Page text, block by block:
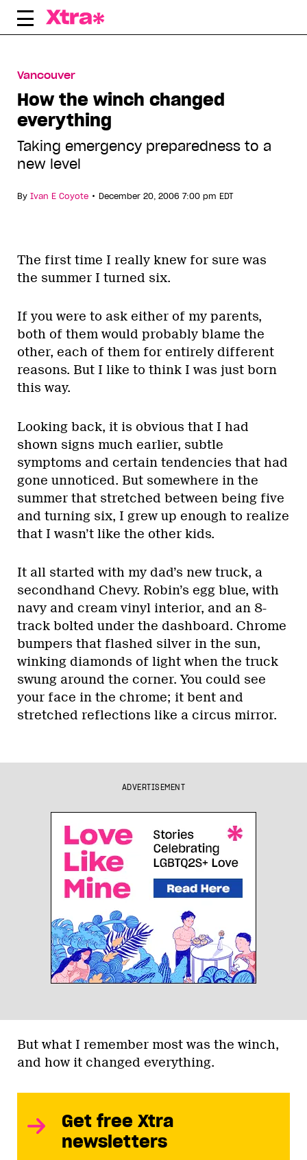
Skip
Vancouver
How the winch changed
everything
Taking emergency preparedness to a
new level
By Ivan E Coyote • December 20, 2006 7:00 pm EDT
The first time I really knew for sure was
the summer I turned six.
If you were to ask either of my parents,
both of them would probably blame the
other, each of them for entirely different
reasons. But I like to think I was just born
this way.
Looking back, it is obvious that I had
shown signs much earlier, subtle
symptoms and certain tendencies that had
gone unnoticed. But somewhere in the
summer that stretched between being five
and turning six, I grew up enough to realize
that I wasn’t like the other kids.
It all started with my dad’s new truck, a
secondhand Chevy. Robin’s egg blue, with
navy and cream vinyl interior, and an 8-
track bolted under the dashboard. Chrome
bumpers that flashed silver in the sun,
winking diamonds of light when the truck
swung around the corner. You could see
your face in the chrome; it bent and
stretched reflections like a circus mirror.
ADVERTISEMENT
But what I remember most was the winch,
and how it changed everything.
Get free Xtra
newsletters